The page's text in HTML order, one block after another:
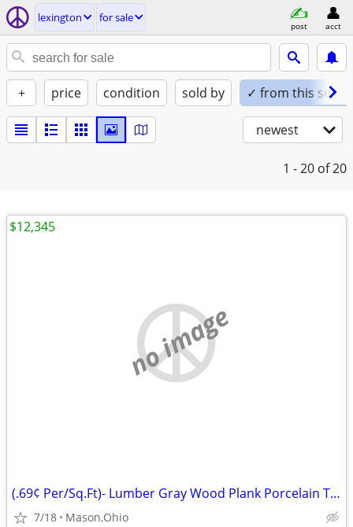
lexington for sale
post acct
+ price condition sold by ✓ from this seller
newest
1 - 20 of 20
no image
(.69¢ Per/Sq.Ft)- Lumber Gray Wood Plank Porcelain Tile 6"W x 24"L
7/18 Mason,Ohio
$12,345